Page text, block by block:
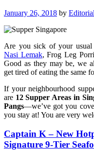
January 26, 2018 by Editorial
Are you sick of your usual
Nasi Lemak, Frog Leg
Good as they may be, we
get tired of eating the same
If your neighbourhood
are 12 Supper Areas in
Pangs—we’ve got you
you stay at! You are very
Captain K – New
Signature 9-Tier